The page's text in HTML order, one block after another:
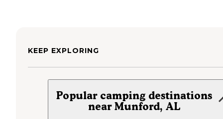
KEEP EXPLORING
Popular camping destinations
near Munford, AL